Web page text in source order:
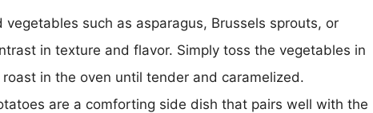
vegetables such as asparagus, Brussels sprouts, or
in texture and flavor. Simply toss the vegetables in
in the oven until tender and caramelized.
are a comforting side dish that pairs well with the